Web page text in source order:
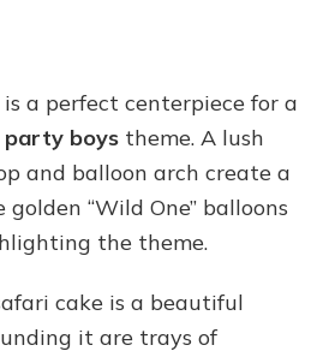
a perfect centerpiece for a
boys theme. A lush
and balloon arch create a
“Wild One” balloons
the theme.
cake is a beautiful
it are trays of